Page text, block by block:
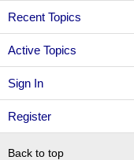
Sign In
Register
Recent Topics
Active Topics
Back to top